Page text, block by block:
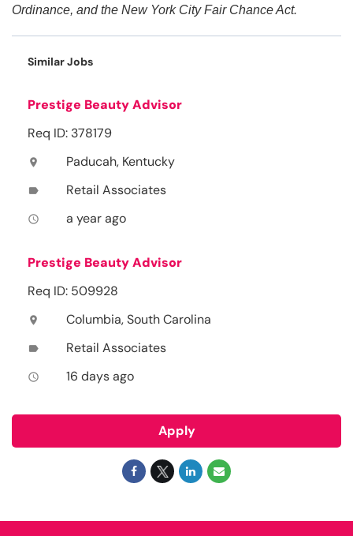
Ordinance, and the New York City Fair Chance Act.
Similar Jobs
Prestige Beauty Advisor
Req ID: 378179
location_on Paducah, Kentucky
label Retail Associates
access_time a year ago
Prestige Beauty Advisor
Req ID: 509928
location_on Columbia, South Carolina
label Retail Associates
access_time 16 days ago
Apply